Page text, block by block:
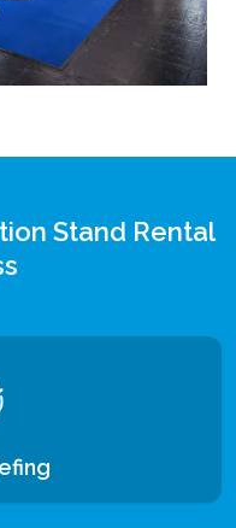
Stand Rental